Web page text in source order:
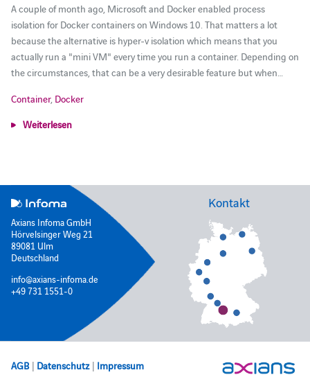
A couple of month ago, Microsoft and Docker enabled process
isolation for Docker containers on Windows 10. That matters a lot
because the alternative is hyper-v isolation which means that you
actually run a "mini VM" every time you run a container. Depending on
the circumstances, that can be a very desirable feature but when…
Container, Docker
Weiterlesen
Axians Infoma GmbH
Hörvelsinger Weg 21
89081 Ulm
Deutschland
info@axians-infoma.de
+49 731 1551-0
Kontakt
AGB | Datenschutz | Impressum